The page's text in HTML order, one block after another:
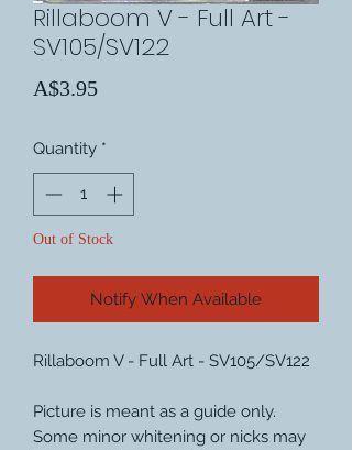
Rillaboom V - Full Art -
SV105/SV122
A$3.95Price
Quantity *
Out of Stock
Notify When Available
Rillaboom V - Full Art - SV105/SV122
Picture is meant as a guide only.
Some minor whitening or nicks may